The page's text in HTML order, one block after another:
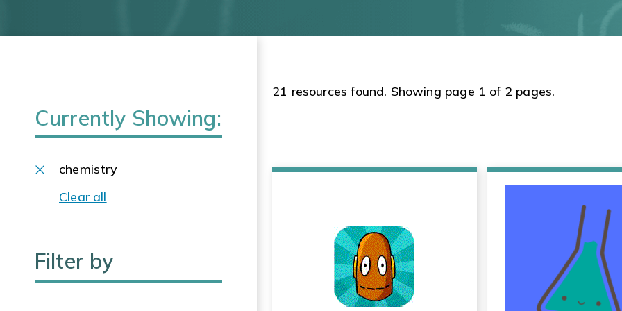
Currently Showing:
chemistry
Clear all
Filter by
21 resources found. Showing page 1 of 2 pages.